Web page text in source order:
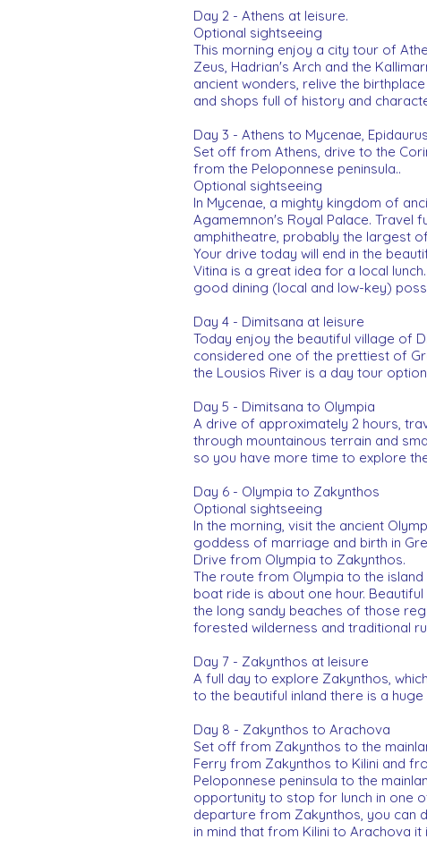
Day 2 - Athens at leisure.
Optional sightseeing
This morning enjoy a city tour of
Zeus, Hadrian's Arch and the
ancient wonders, relive the
and shops full of history and
Day 3 - Athens to Mycenae,
Set off from Athens, drive to the
from the Peloponnese peninsula..
Optional sightseeing
In Mycenae, a mighty kingdom of
Agamemnon's Royal Palace. Travel
amphitheatre, probably the largest
Your drive today will end in the
Vitina is a great idea for a local
good dining (local and low-key)
Day 4 - Dimitsana at leisure
Today enjoy the beautiful village of
considered one of the prettiest of
the Lousios River is a day tour
Day 5 - Dimitsana to Olympia
A drive of approximately 2 hours,
through mountainous terrain and
so you have more time to explore
Day 6 - Olympia to Zakynthos
Optional sightseeing
In the morning, visit the ancient
goddess of marriage and birth in
Drive from Olympia to Zakynthos.
The route from Olympia to the
boat ride is about one hour.
the long sandy beaches of those
forested wilderness and traditional
Day 7 - Zakynthos at leisure
A full day to explore Zakynthos,
to the beautiful inland there is a
Day 8 - Zakynthos to Arachova
Set off from Zakynthos to the
Ferry from Zakynthos to Kilini and
Peloponnese peninsula to the
opportunity to stop for lunch in one
departure from Zakynthos, you can
in mind that from Kilini to Arachova